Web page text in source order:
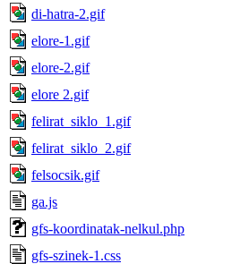
di-hatra-2.gif
elore-1.gif
elore-2.gif
elore 2.gif
felirat_siklo_1.gif
felirat_siklo_2.gif
felsocsik.gif
ga.js
gfs-koordinatak-nelkul.php
gfs-szinek-1.css